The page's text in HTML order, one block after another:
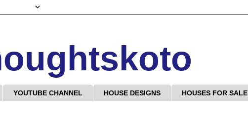
YOUTUBE CHANNEL HOUSE DESIGNS HOUSES FOR SALE